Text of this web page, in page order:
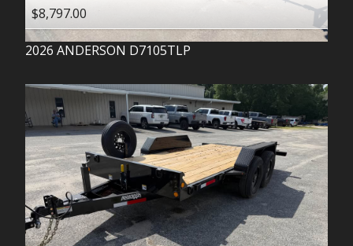
$8,797.00
2026 ANDERSON D7105TLP